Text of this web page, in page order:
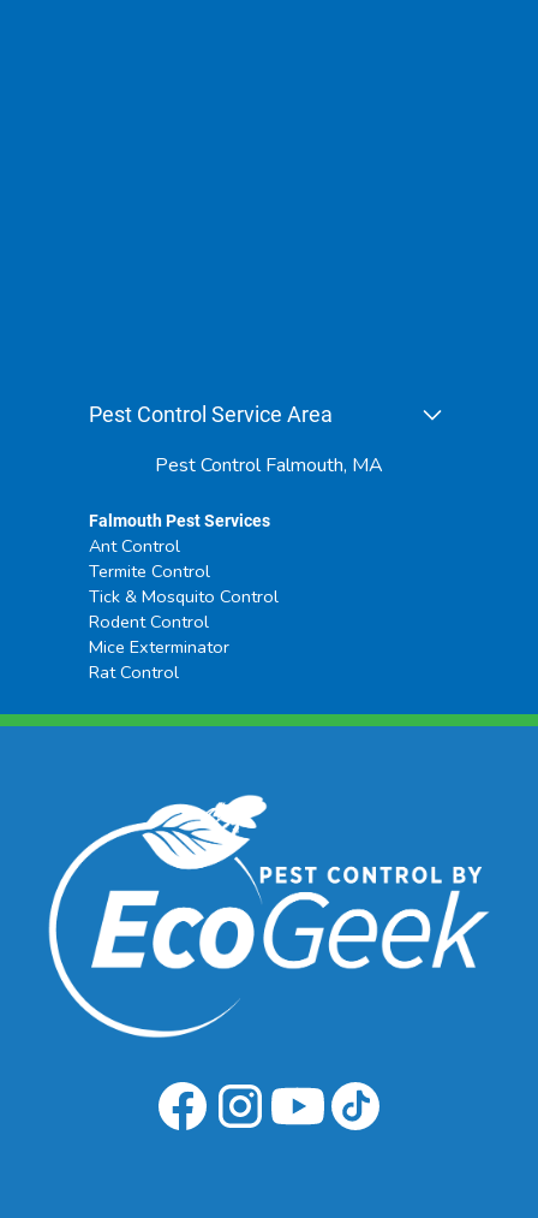
Pest Control Service Area
Pest Control Falmouth, MA
Falmouth Pest Services
Ant Control
Termite Control
Tick & Mosquito Control
Rodent Control
Mice Exterminator
Rat Control